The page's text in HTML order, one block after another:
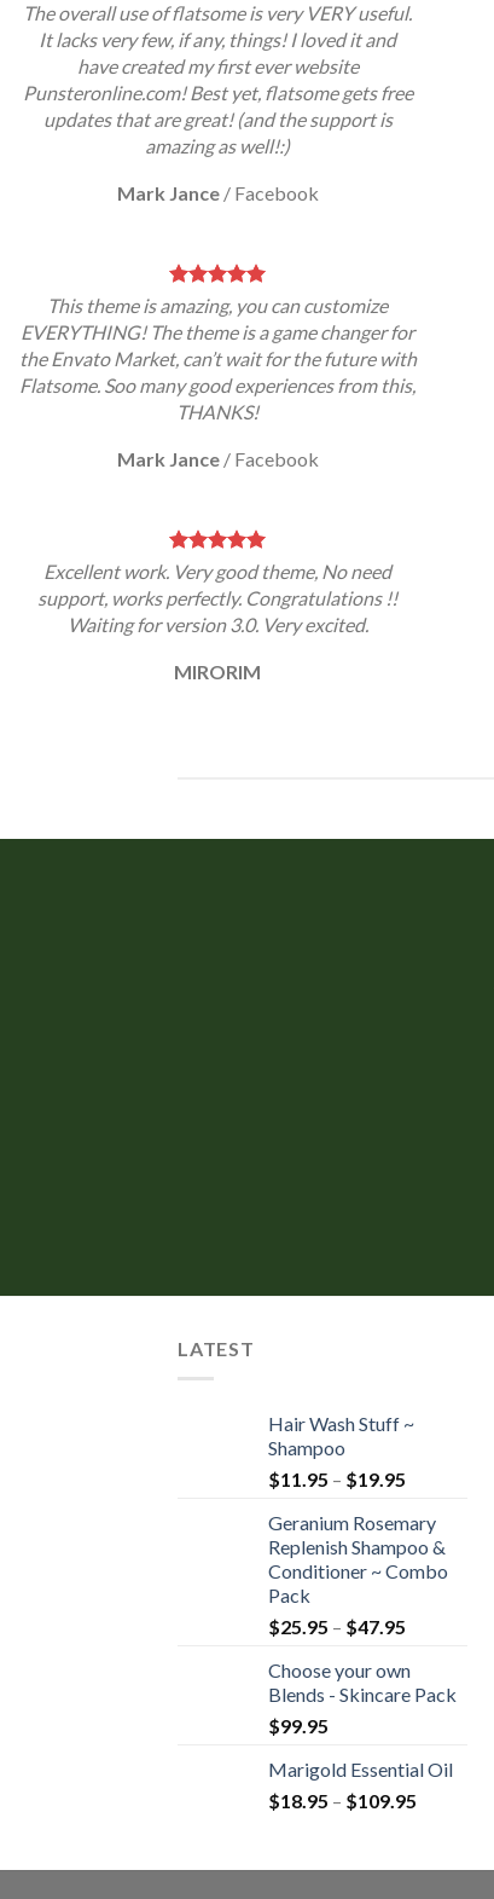
The overall use of flatsome is very VERY useful.
It lacks very few, if any, things! I loved it and
have created my first ever website
Punsteronline.com! Best yet, flatsome gets free
updates that are great! (and the support is
amazing as well!:)
Mark Jance / Facebook
This theme is amazing, you can customize
EVERYTHING! The theme is a game changer for
the Envato Market, can’t wait for the future with
Flatsome. Soo many good experiences from this,
THANKS!
Mark Jance / Facebook
Excellent work. Very good theme, No need
support, works perfectly. Congratulations !!
Waiting for version 3.0. Very excited.
MIRORIM
LATEST
Hair Wash Stuff ~
Shampoo
$11.95 – $19.95
Geranium Rosemary
Replenish Shampoo &
Conditioner ~ Combo
Pack
$25.95 – $47.95
Choose your own
Blends - Skincare Pack
$99.95
Marigold Essential Oil
$18.95 – $109.95